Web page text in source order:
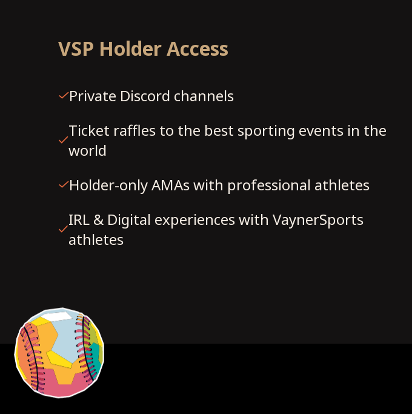
VSP Holder Access
Private Discord channels
Ticket raffles to the best sporting events in the
world
Holder-only AMAs with professional athletes
IRL & Digital experiences with VaynerSports
athletes